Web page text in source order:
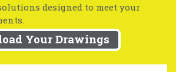
designed to meet your
Your Drawings